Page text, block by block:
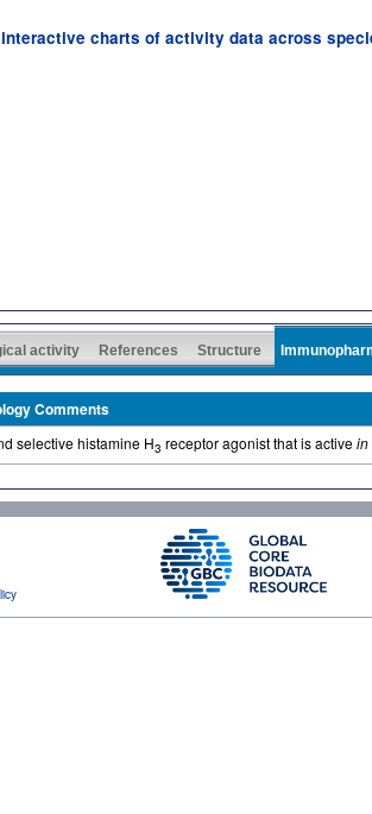
charts of activity data across
activity References Structure
Comments
selective histamine H3 receptor agonist that is activein